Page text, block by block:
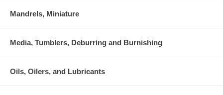
Mandrels, Miniature
Media, Tumblers, Deburring and Burnishing
Oils, Oilers, and Lubricants